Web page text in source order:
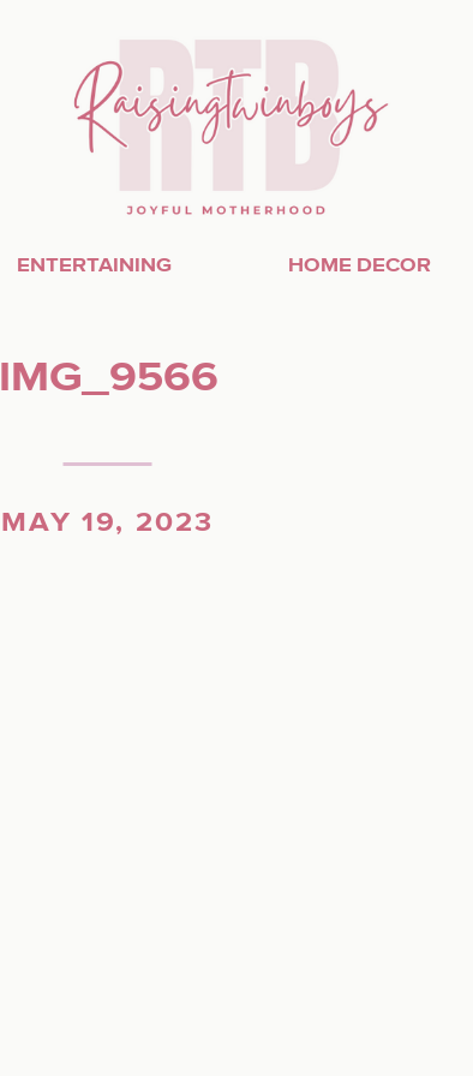
HOME DECOR
ENTERTAINING
IMG_9566
MAY 19, 2023